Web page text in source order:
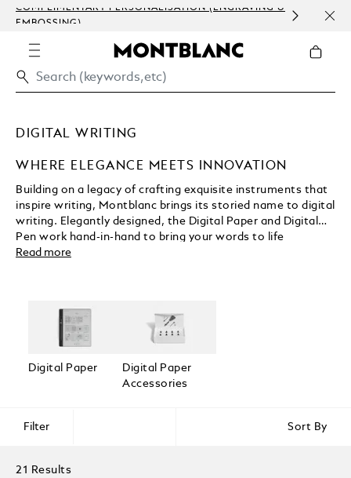
COMPLIMENTARY PERSONALISATION (ENGRAVING &
EMBOSSING)
DIGITAL WRITING
WHERE ELEGANCE MEETS INNOVATION
Building on a legacy of crafting exquisite instruments that
inspire writing, Montblanc brings its storied name to digital
writing. Elegantly designed, the Digital Paper and Digital
Pen work hand-in-hand to bring your words to life
wherever creativity finds you. A selection of
always within reach.
Read more
Digital Paper
Digital Paper
Accessories
Filter Sort By
21 Results